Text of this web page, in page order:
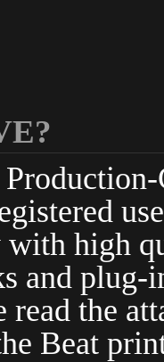
high
and plug-
read the
Beat